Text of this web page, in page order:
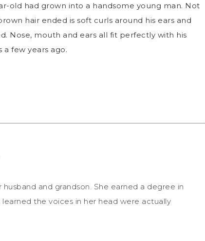
old had grown into a handsome young man. Not
hair ended is soft curls around his ears and
Nose, mouth and ears all fit perfectly with his
few years ago.
and grandson. She earned a degree in
the voices in her head were actually